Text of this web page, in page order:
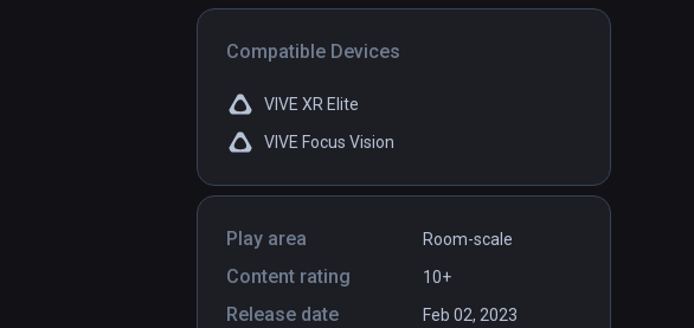
Compatible Devices
VIVE XR Elite
VIVE Focus Vision
Play area Room-scale
Content rating 10+
Release date Feb 02, 2023